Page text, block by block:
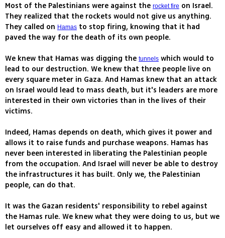
Most of the Palestinians were against the rocket fire on Israel.
They realized that the rockets would not give us anything.
They called on Hamas to stop firing, knowing that it had
paved the way for the death of its own people.
We knew that Hamas was digging the tunnels which would to
lead to our destruction. We knew that three people live on
every square meter in Gaza. And Hamas knew that an attack
on Israel would lead to mass death, but it's leaders are more
interested in their own victories than in the lives of their
victims.
Indeed, Hamas depends on death, which gives it power and
allows it to raise funds and purchase weapons. Hamas has
never been interested in liberating the Palestinian people
from the occupation. And Israel will never be able to destroy
the infrastructures it has built. Only we, the Palestinian
people, can do that.
It was the Gazan residents' responsibility to rebel against
the Hamas rule. We knew what they were doing to us, but we
let ourselves off easy and allowed it to happen.